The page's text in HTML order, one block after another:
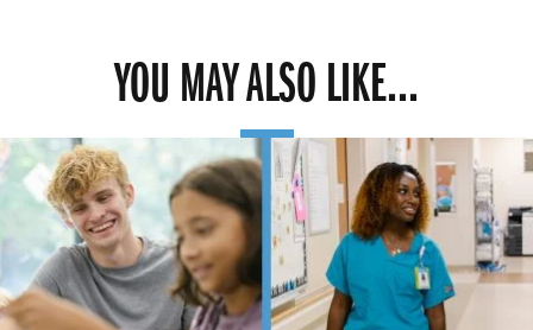
YOU MAY ALSO LIKE...